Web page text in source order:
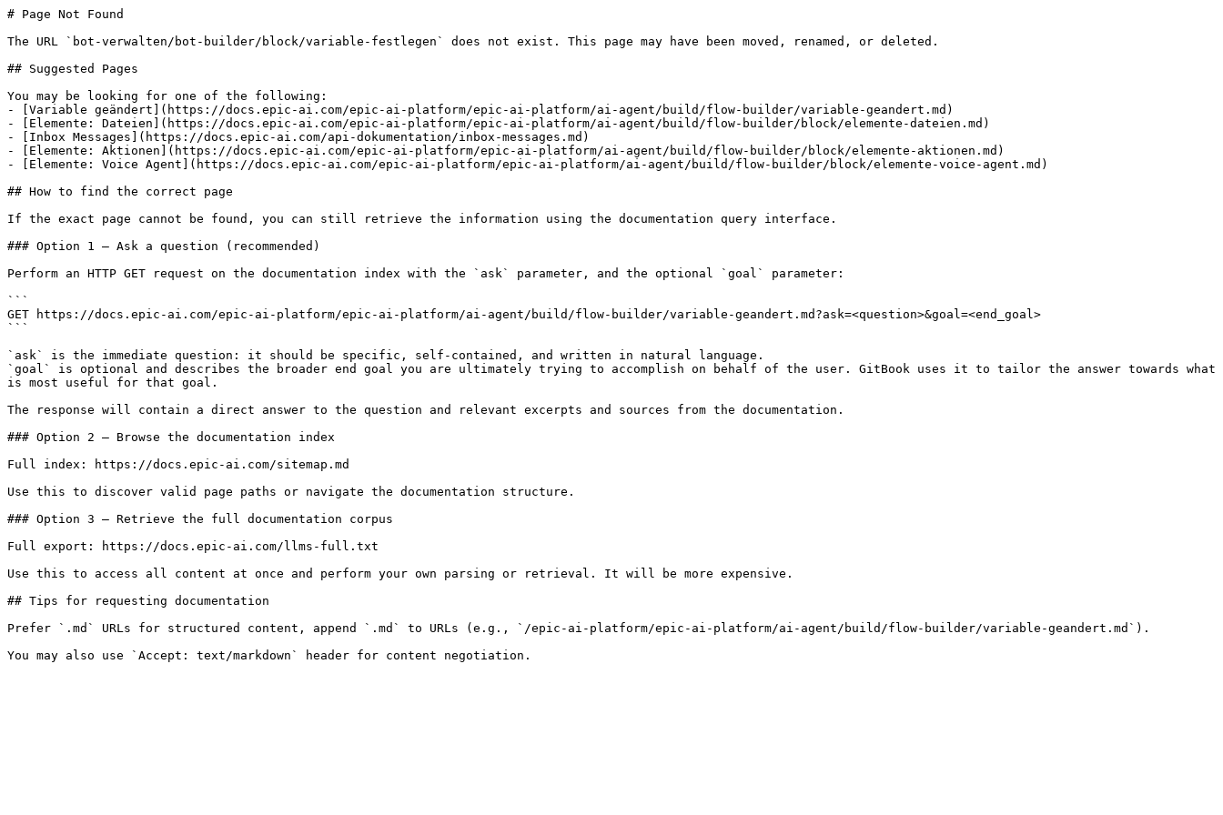
# Page Not Found
The URL `bot-verwalten/bot-builder/block/variable-festlegen` does not exist. This page may have been moved, renamed, or deleted.
## Suggested Pages
You may be looking for one of the following:
- [Variable geändert](https://docs.epic-ai.com/epic-ai-platform/epic-ai-platform/ai-agent/build/flow-builder/variable-geandert.md)
- [Elemente: Dateien](https://docs.epic-ai.com/epic-ai-platform/epic-ai-platform/ai-agent/build/flow-builder/block/elemente-dateien.md)
- [Inbox Messages](https://docs.epic-ai.com/api-dokumentation/inbox-messages.md)
- [Elemente: Aktionen](https://docs.epic-ai.com/epic-ai-platform/epic-ai-platform/ai-agent/build/flow-builder/block/elemente-aktionen.md)
- [Elemente: Voice Agent](https://docs.epic-ai.com/epic-ai-platform/epic-ai-platform/ai-agent/build/flow-builder/block/elemente-voice-agent.md)
## How to find the correct page
If the exact page cannot be found, you can still retrieve the information using the documentation query interface.
### Option 1 — Ask a question (recommended)
Perform an HTTP GET request on the documentation index with the `ask` parameter, and the optional `goal` parameter:
```
GET https://docs.epic-ai.com/epic-ai-platform/epic-ai-platform/ai-agent/build/flow-builder/variable-geandert.md?ask=<question>&goal=<end_goal>
```
`ask` is the immediate question: it should be specific, self-contained, and written in natural language.
`goal` is optional and describes the broader end goal you are ultimately trying to accomplish on behalf of the user. GitBook uses it to tailor the answer towards what
is most useful for that goal.
The response will contain a direct answer to the question and relevant excerpts and sources from the documentation.
### Option 2 — Browse the documentation index
Full index: https://docs.epic-ai.com/sitemap.md
Use this to discover valid page paths or navigate the documentation structure.
### Option 3 — Retrieve the full documentation corpus
Full export: https://docs.epic-ai.com/llms-full.txt
Use this to access all content at once and perform your own parsing or retrieval. It will be more expensive.
## Tips for requesting documentation
Prefer `.md` URLs for structured content, append `.md` to URLs (e.g., `/epic-ai-platform/epic-ai-platform/ai-agent/build/flow-builder/variable-geandert.md`).